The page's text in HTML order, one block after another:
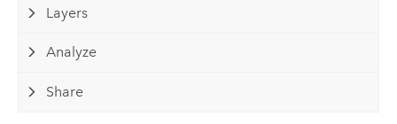
Layers
Analyze
Share